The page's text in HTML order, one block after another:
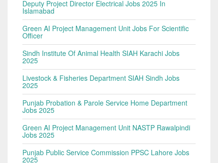
Deputy Project Director Electrical Jobs 2025 In
Islamabad
Green AI Project Management Unit Jobs For Scientific
Officer
Sindh Institute Of Animal Health SIAH Karachi Jobs
2025
Livestock & Fisheries Department SIAH Sindh Jobs
2025
Punjab Probation & Parole Service Home Department
Jobs 2025
Green AI Project Management Unit NASTP Rawalpindi
Jobs 2025
Punjab Public Service Commission PPSC Lahore Jobs
2025